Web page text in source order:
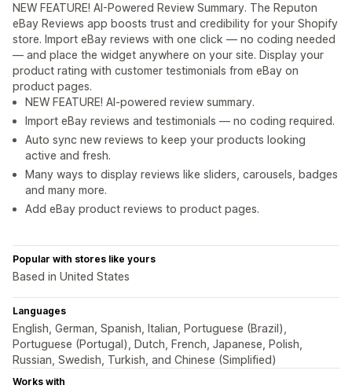
NEW FEATURE! AI-Powered Review Summary. The Reputon
eBay Reviews app boosts trust and credibility for your Shopify
store. Import eBay reviews with one click — no coding needed
— and place the widget anywhere on your site. Display your
product rating with customer testimonials from eBay on
product pages.
NEW FEATURE! AI-powered review summary.
Import eBay reviews and testimonials — no coding required.
Auto sync new reviews to keep your products looking
active and fresh.
Many ways to display reviews like sliders, carousels, badges
and many more.
Add eBay product reviews to product pages.
Popular with stores like yours
Based in United States
Languages
English, German, Spanish, Italian, Portuguese (Brazil),
Portuguese (Portugal), Dutch, French, Japanese, Polish,
Russian, Swedish, Turkish, and Chinese (Simplified)
Works with